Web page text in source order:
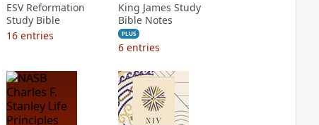
ESV Reformation
Study Bible
16 entries
King James Study
Bible Notes
PLUS
6 entries